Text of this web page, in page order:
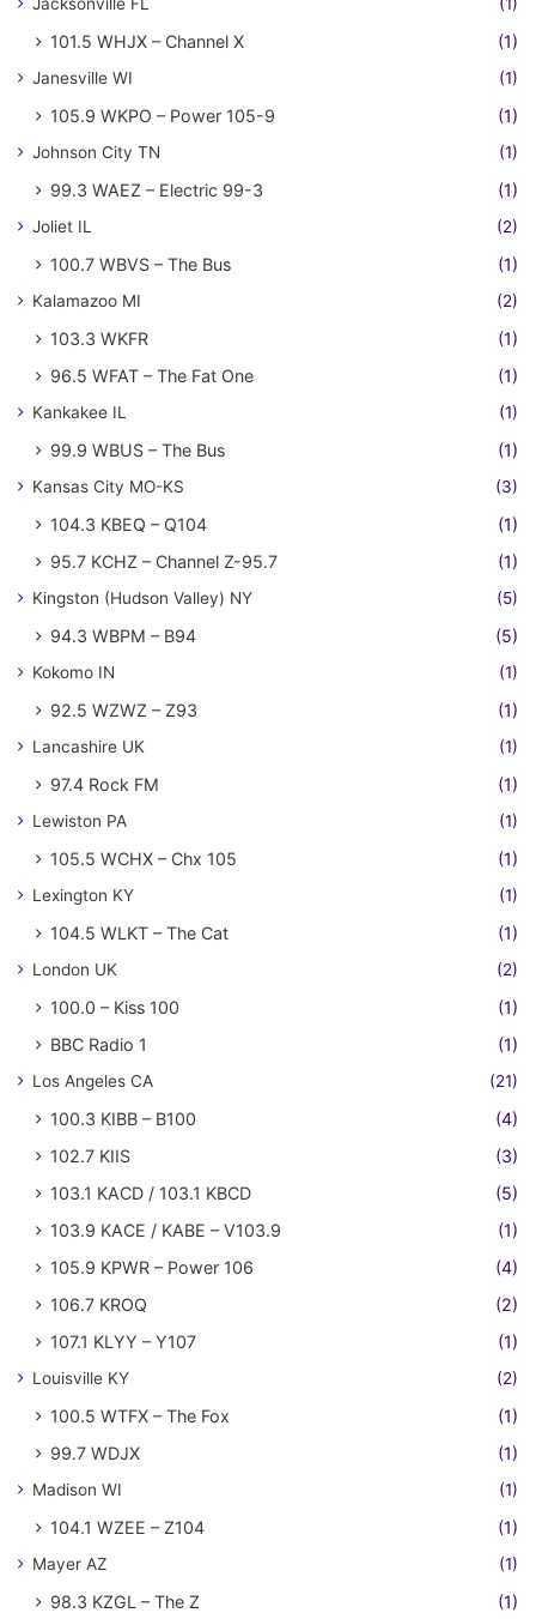
Jacksonville FL (1)
101.5 WHJX – Channel X (1)
Janesville WI (1)
105.9 WKPO – Power 105-9 (1)
Johnson City TN (1)
99.3 WAEZ – Electric 99-3 (1)
Joliet IL (2)
100.7 WBVS – The Bus (1)
Kalamazoo MI (2)
103.3 WKFR
(1)
96.5 WFAT – The Fat One
(1)
Kankakee IL (1)
99.9 WBUS – The Bus (1)
Kansas City MO-KS (3)
104.3 KBEQ – Q104
(1)
95.7 KCHZ – Channel Z-95.7
(1)
Kingston (Hudson Valley) NY (5)
94.3 WBPM – B94 (5)
Kokomo IN (1)
92.5 WZWZ – Z93 (1)
Lancashire UK (1)
97.4 Rock FM (1)
Lewiston PA (1)
105.5 WCHX – Chx 105 (1)
Lexington KY (1)
104.5 WLKT – The Cat (1)
London UK (2)
100.0 – Kiss 100
(1)
BBC Radio 1
(1)
Los Angeles CA (21)
100.3 KIBB – B100
(4)
102.7 KIIS
(3)
103.1 KACD / 103.1 KBCD
(5)
103.9 KACE / KABE – V103.9
(1)
105.9 KPWR – Power 106
(4)
106.7 KROQ
(2)
107.1 KLYY – Y107
(1)
Louisville KY (2)
100.5 WTFX – The Fox
(1)
99.7 WDJX
(1)
Madison WI (1)
104.1 WZEE – Z104 (1)
Mayer AZ (1)
98.3 KZGL – The Z (1)